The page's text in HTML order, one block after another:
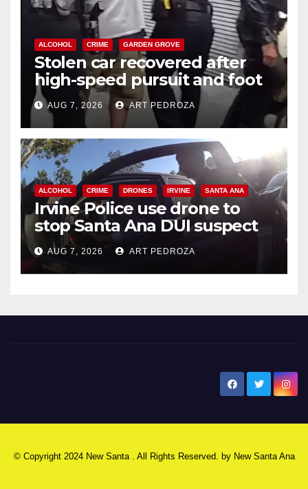
ALCOHOL CRIME GARDEN GROVE
Stolen car recovered after
high-speed pursuit and foot
chase in west OC
AUG 7, 2026 ART PEDROZA
ALCOHOL CRIME DRONES IRVINE SANTA ANA
Irvine Police use drone to
stop Santa Ana DUI suspect
after near-miss collision
AUG 7, 2026 ART PEDROZA
© Copyright 2024 New Santa . All Rights Reserved. by New Santa Ana